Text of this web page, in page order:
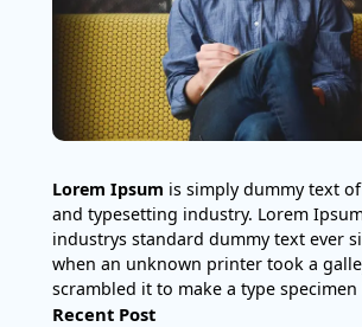
Lorem Ipsum is simply dummy text
and typesetting industry. Lorem
industrys standard dummy text ever
when an unknown printer took a
scrambled it to make a type
Recent Post